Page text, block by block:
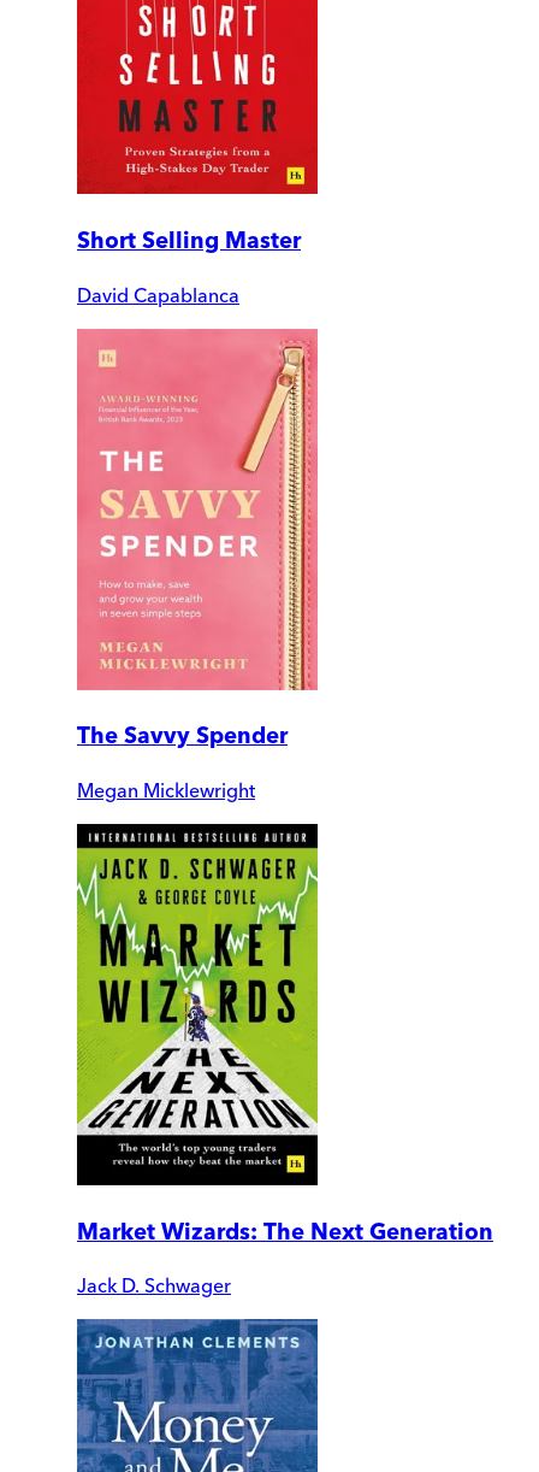
Short Selling Master
David Capablanca
The Savvy Spender
Megan Micklewright
Market Wizards: The Next Generation
Jack D. Schwager